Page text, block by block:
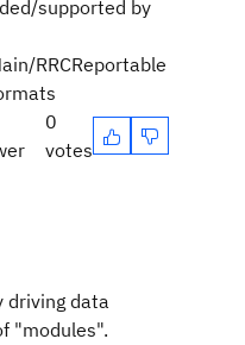
supported by
RRCReportable
0
votes
driving data
"modules".